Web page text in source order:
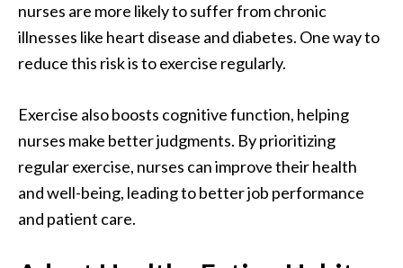
nurses are more likely to suffer from chronic
illnesses like heart disease and diabetes. One way to
reduce this risk is to exercise regularly.
Exercise also boosts cognitive function, helping
nurses make better judgments. By prioritizing
regular exercise, nurses can improve their health
and well-being, leading to better job performance
and patient care.